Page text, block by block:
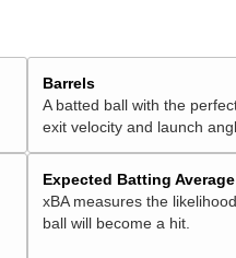
Barrels
A batted ball with the
exit velocity and launch
Expected Batting
xBA measures the
ball will become a hit.